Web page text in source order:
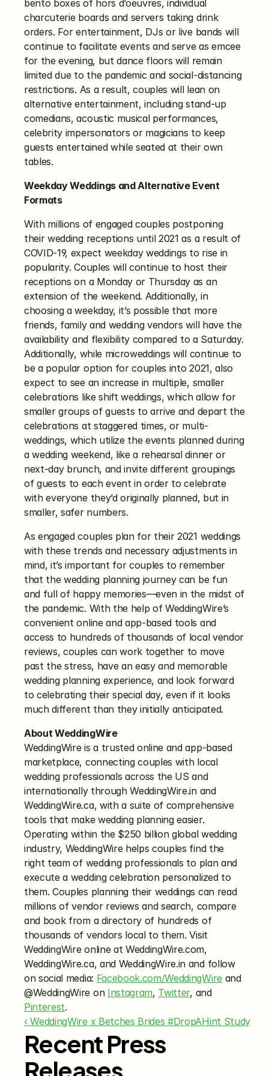
bento boxes of hors d’oeuvres, individual
charcuterie boards and servers taking drink
orders. For entertainment, DJs or live bands will
continue to facilitate events and serve as emcee
for the evening, but dance floors will remain
limited due to the pandemic and social-distancing
restrictions. As a result, couples will lean on
alternative entertainment, including stand-up
comedians, acoustic musical performances,
celebrity impersonators or magicians to keep
guests entertained while seated at their own
tables.
Weekday Weddings and Alternative Event
Formats
With millions of engaged couples postponing
their wedding receptions until 2021 as a result of
COVID-19, expect weekday weddings to rise in
popularity. Couples will continue to host their
receptions on a Monday or Thursday as an
extension of the weekend. Additionally, in
choosing a weekday, it’s possible that more
friends, family and wedding vendors will have the
availability and flexibility compared to a Saturday.
Additionally, while microweddings will continue to
be a popular option for couples into 2021, also
expect to see an increase in multiple, smaller
celebrations like shift weddings, which allow for
smaller groups of guests to arrive and depart the
celebrations at staggered times, or multi-
weddings, which utilize the events planned during
a wedding weekend, like a rehearsal dinner or
next-day brunch, and invite different groupings
of guests to each event in order to celebrate
with everyone they’d originally planned, but in
smaller, safer numbers.
As engaged couples plan for their 2021 weddings
with these trends and necessary adjustments in
mind, it’s important for couples to remember
that the wedding planning journey can be fun
and full of happy memories—even in the midst of
the pandemic. With the help of WeddingWire’s
convenient online and app-based tools and
access to hundreds of thousands of local vendor
reviews, couples can work together to move
past the stress, have an easy and memorable
wedding planning experience, and look forward
to celebrating their special day, even if it looks
much different than they initially anticipated.
About WeddingWire
WeddingWire is a trusted online and app-based
marketplace, connecting couples with local
wedding professionals across the US and
internationally through WeddingWire.in and
WeddingWire.ca, with a suite of comprehensive
tools that make wedding planning easier.
Operating within the $250 billion global wedding
industry, WeddingWire helps couples find the
right team of wedding professionals to plan and
execute a wedding celebration personalized to
them. Couples planning their weddings can read
millions of vendor reviews and search, compare
and book from a directory of hundreds of
thousands of vendors local to them. Visit
WeddingWire online at WeddingWire.com,
WeddingWire.ca, and WeddingWire.in and follow
on social media: Facebook.com/WeddingWire and
@WeddingWire on Instagram, Twitter
, and
Pinterest.
‹ WeddingWire x Betches Brides #DropAHint Study
Recent Press